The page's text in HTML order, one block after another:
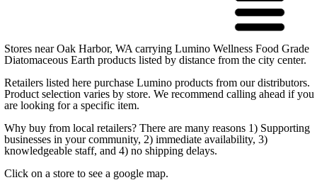
Stores near Oak Harbor, WA carrying Lumino Wellness Food Grade
Diatomaceous Earth products listed by distance from the city center.
Retailers listed here purchase Lumino products from our distributors.
Product selection varies by store. We recommend calling ahead if you
are looking for a specific item.
Why buy from local retailers? There are many reasons 1) Supporting
businesses in your community, 2) immediate availability, 3)
knowledgeable staff, and 4) no shipping delays.
Click on a store to see a google map.